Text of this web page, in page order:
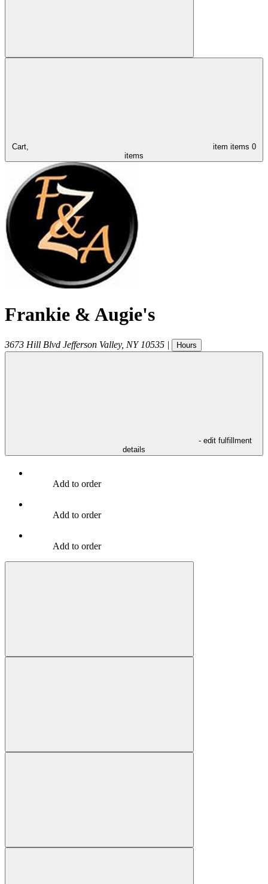
Cart, item items 0
items
Frankie & Augie's
3673 Hill Blvd Jefferson Valley, NY 10535 | Hours
- edit fulfillment
details
Add to order
Add to order
Add to order